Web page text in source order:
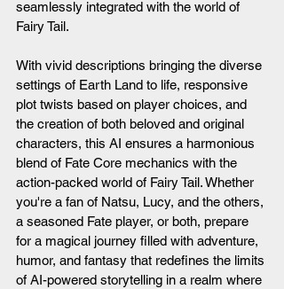
seamlessly integrated with the world of
Fairy Tail.
With vivid descriptions bringing the diverse
settings of Earth Land to life, responsive
plot twists based on player choices, and
the creation of both beloved and original
characters, this AI ensures a harmonious
blend of Fate Core mechanics with the
action-packed world of Fairy Tail. Whether
you're a fan of Natsu, Lucy, and the others,
a seasoned Fate player, or both, prepare
for a magical journey filled with adventure,
humor, and fantasy that redefines the limits
of AI-powered storytelling in a realm where